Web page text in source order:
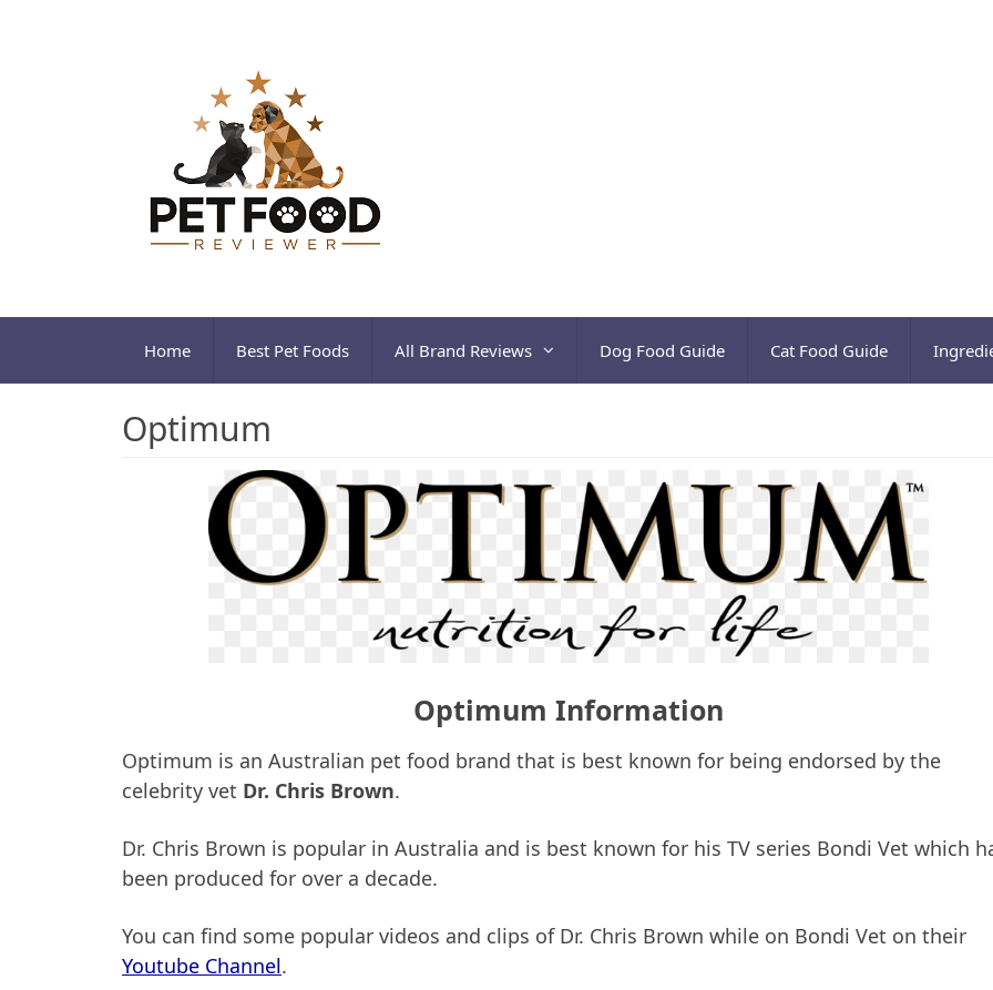
Home Best Pet Foods All Brand Reviews Dog Food Guide Cat Food Guide
Optimum
Optimum Information
Optimum is an Australian pet food brand that is best known for being endorsed by the
celebrity vet Dr. Chris Brown.
Dr. Chris Brown is popular in Australia and is best known for his TV series Bondi Vet which
been produced for over a decade.
You can find some popular videos and clips of Dr. Chris Brown while on Bondi Vet on their
Youtube Channel.